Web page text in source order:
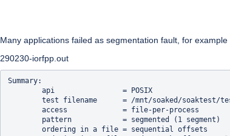
Many applications failed as segmentation fault, for example
290230-iorfpp.out
Summary:
        api                = POSIX
test filename      = /mnt/soaked/soaktest/
        access             = file-per-process
        pattern            = segmented (1 segment)
        ordering in a file = sequential offsets